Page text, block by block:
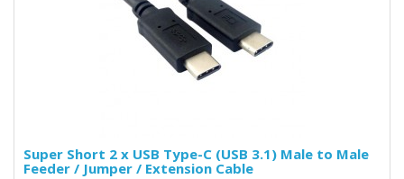
Super Short 2 x USB Type-C (USB 3.1) Male to Male
Feeder / Jumper / Extension Cable